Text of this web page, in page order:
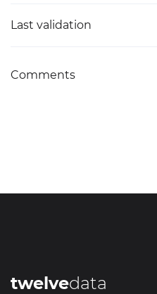
Last validation
Comments
twelvedata